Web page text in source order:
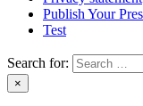
Publish Your
Test
Search for:
×